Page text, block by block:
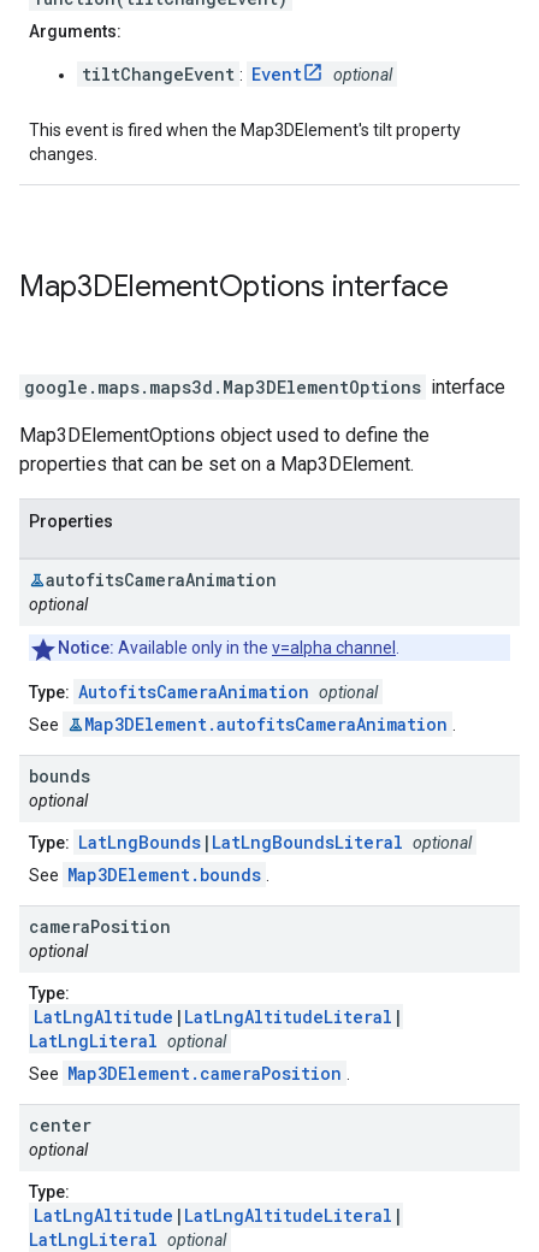
Arguments:
tiltChangeEvent : Event optional
This event is fired when the Map3DElement's tilt property
changes.
Map3DElementOptions interface
google.maps.maps3d . Map3DElementOptions interface
Map3DElementOptions object used to define the
properties that can be set on a Map3DElement.
Properties
autofitsCameraAnimation
optional
Notice: Available only in the v=alpha channel
Type: AutofitsCameraAnimation optional
See
Map3DElement.autofitsCameraAnimation
bounds
optional
Type: LatLngBounds | LatLngBoundsLiteral optional
See Map3DElement.bounds
cameraPosition
optional
Type:
LatLngAltitude | LatLngAltitudeLiteral |
LatLngLiteral optional
See Map3DElement.cameraPosition
center
optional
Type:
LatLngAltitude | LatLngAltitudeLiteral |
LatLngLiteral optional